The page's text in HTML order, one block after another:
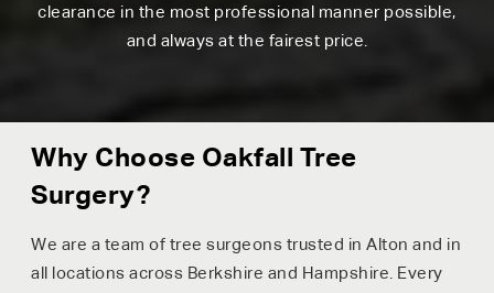
clearance in the most professional manner possible,
and always at the fairest price.
Why Choose Oakfall Tree
Surgery?
We are a team of tree surgeons trusted in Alton and in
all locations across Berkshire and Hampshire. Every